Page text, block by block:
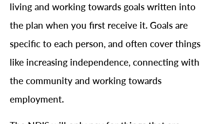
living and working towards goals written into
the plan when you first receive it. Goals are
specific to each person, and often cover things
like increasing independence, connecting with
the community and working towards
employment.